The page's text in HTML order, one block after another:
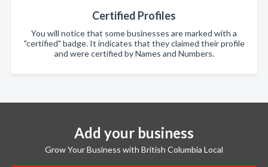
Certified Profiles
You will notice that some businesses are marked with a
"certified" badge. It indicates that they claimed their profile
and were certified by Names and Numbers.
Add your business
Grow Your Business with British Columbia Local